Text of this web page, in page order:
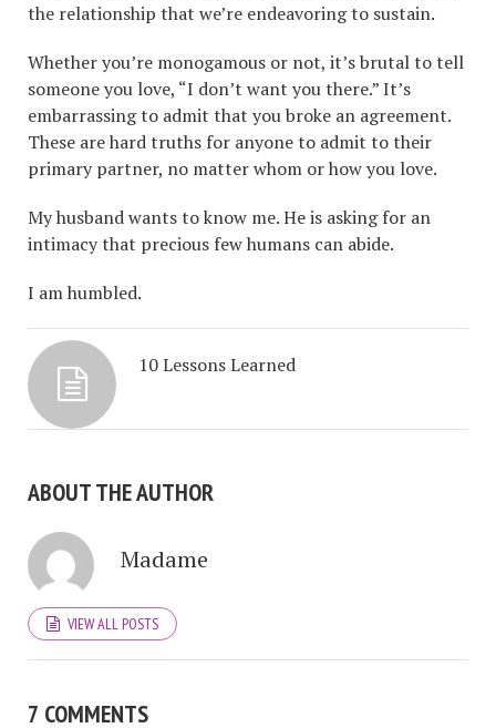
the relationship that we’re endeavoring to sustain.
Whether you’re monogamous or not, it’s brutal to tell
someone you love, “I don’t want you there.” It’s
embarrassing to admit that you broke an agreement.
These are hard truths for anyone to admit to their
primary partner, no matter whom or how you love.
My husband wants to know me. He is asking for an
intimacy that precious few humans can abide.
I am humbled.
10 Lessons Learned
ABOUT THE AUTHOR
Madame
VIEW ALL POSTS
7 COMMENTS